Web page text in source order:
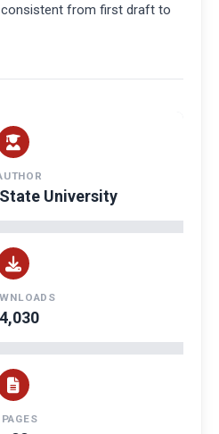
from first draft to
University
4,030
PAGES